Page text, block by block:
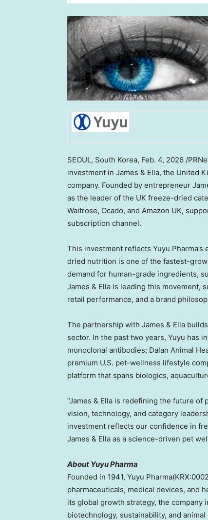
SEOUL, South Korea, Feb. 4, 2026 /
investment in James & Ella, the United
company. Founded by entrepreneur
as the leader of the UK freeze-dried
Waitrose, Ocado, and Amazon UK,
subscription channel.
This investment reflects Yuyu
dried nutrition is one of the fastest-
demand for human-grade ingredients,
James & Ella is leading this movement,
retail performance, and a brand
The partnership with James & Ella
sector. In the past two years, Yuyu has
monoclonal antibodies; Dalan Animal
premium U.S. pet-wellness lifestyle
platform that spans biologics,
“James & Ella is redefining the future
vision, technology, and category
investment reflects our confidence in
James & Ella as a science-driven pet
About Yuyu Pharma
Founded in 1941, Yuyu
pharmaceuticals, medical devices, and
its global growth strategy, the
biotechnology, sustainability, and